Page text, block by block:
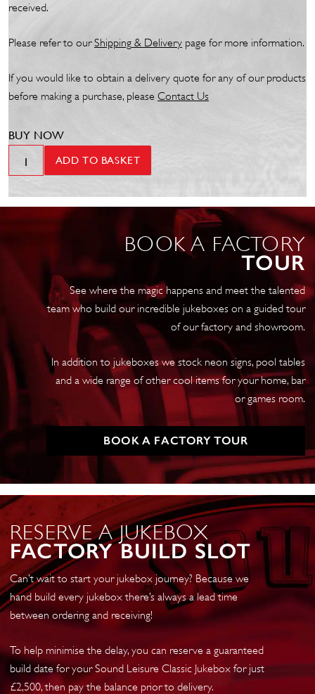
received.
Please refer to ourShipping & Delivery page for more information.
If you would like to obtain a delivery quote for any of our products
before making a purchase, please Contact Us
BUY NOW
Long
ADD TO BASKET
BOOK A FACTORY
TOUR
See where the magic happens and meet the talented
team who build our incredible jukeboxes on a guided tour
of our factory and showroom.
In addition to jukeboxes we stock neon signs, pool tables
and a wide range of other cool items for your home, bar
or games room.
BOOK A FACTORY TOUR
RESERVE A JUKEBOX
FACTORY BUILD SLOT
Can’t wait to start your jukebox journey? Because we
hand build every jukebox there’s always a lead time
between ordering and receiving!
To help minimise the delay, you can reserve a guaranteed
build date for your Sound Leisure Classic Jukebox for just
£2,500, then pay the balance prior to delivery.